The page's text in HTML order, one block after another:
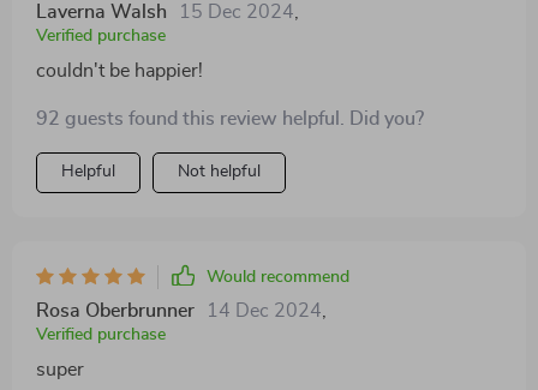
Laverna Walsh 15 Dec 2024
Verified purchase
couldn't be happier!
92 guests found this review helpful. Did you?
Helpful Not helpful
Would recommend
Rosa Oberbrunner 14 Dec 2024
Verified purchase
super